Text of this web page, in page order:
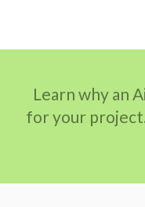
Learn why an
for your